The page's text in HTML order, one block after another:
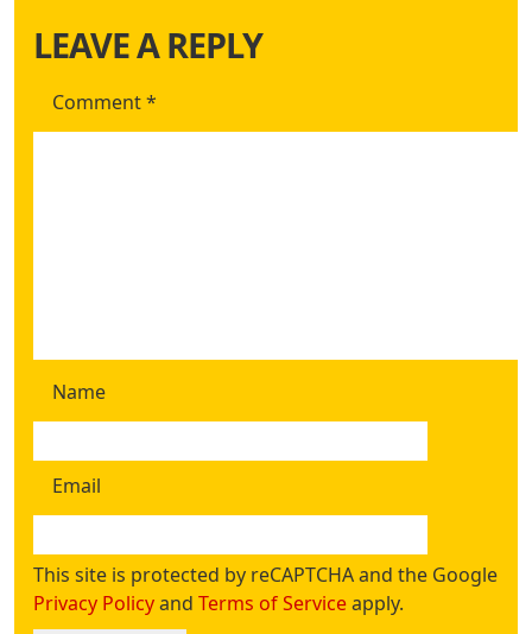
LEAVE A REPLY
Comment*
Name
Email
This site is protected by reCAPTCHA and the Google
Privacy Policyand Terms of Serviceapply.